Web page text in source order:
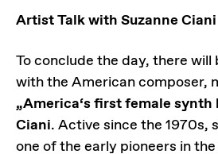
Artist Talk with Suzanne Ciani
To conclude the day, there will
with the American composer,
„America‘s first female synth
Ciani. Active since the 1970s,
one of the early pioneers in